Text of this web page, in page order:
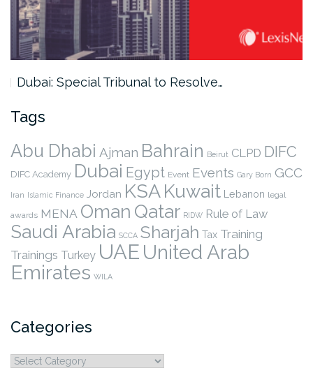
Dubai: Special Tribunal to Resolve…
Tags
Abu Dhabi Ajman Bahrain Beirut CLPD DIFC
DIFC Academy Dubai Egypt Event Events Gary Born GCC
Iran Islamic Finance Jordan KSAKuwait Lebanon legal
awards MENA Oman Qatar RIDW Rule of Law
Saudi Arabia SCCA Sharjah Tax Training
Trainings Turkey UAE United Arab
Emirates WILA
Categories
Categories